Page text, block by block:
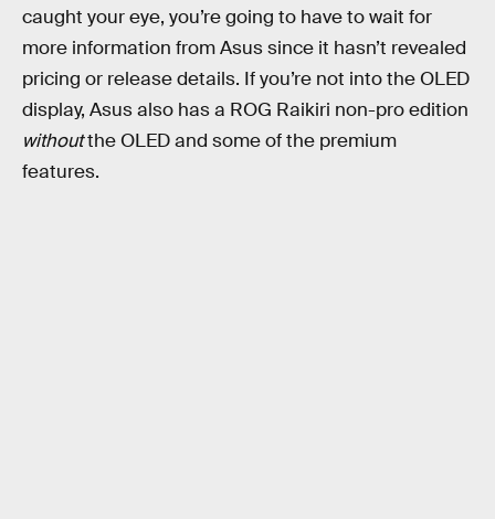
caught your eye, you’re going to have to wait for
more information from Asus since it hasn’t revealed
pricing or release details. If you’re not into the OLED
display, Asus also has a ROG Raikiri non-pro edition
withoutthe OLED and some of the premium
features.